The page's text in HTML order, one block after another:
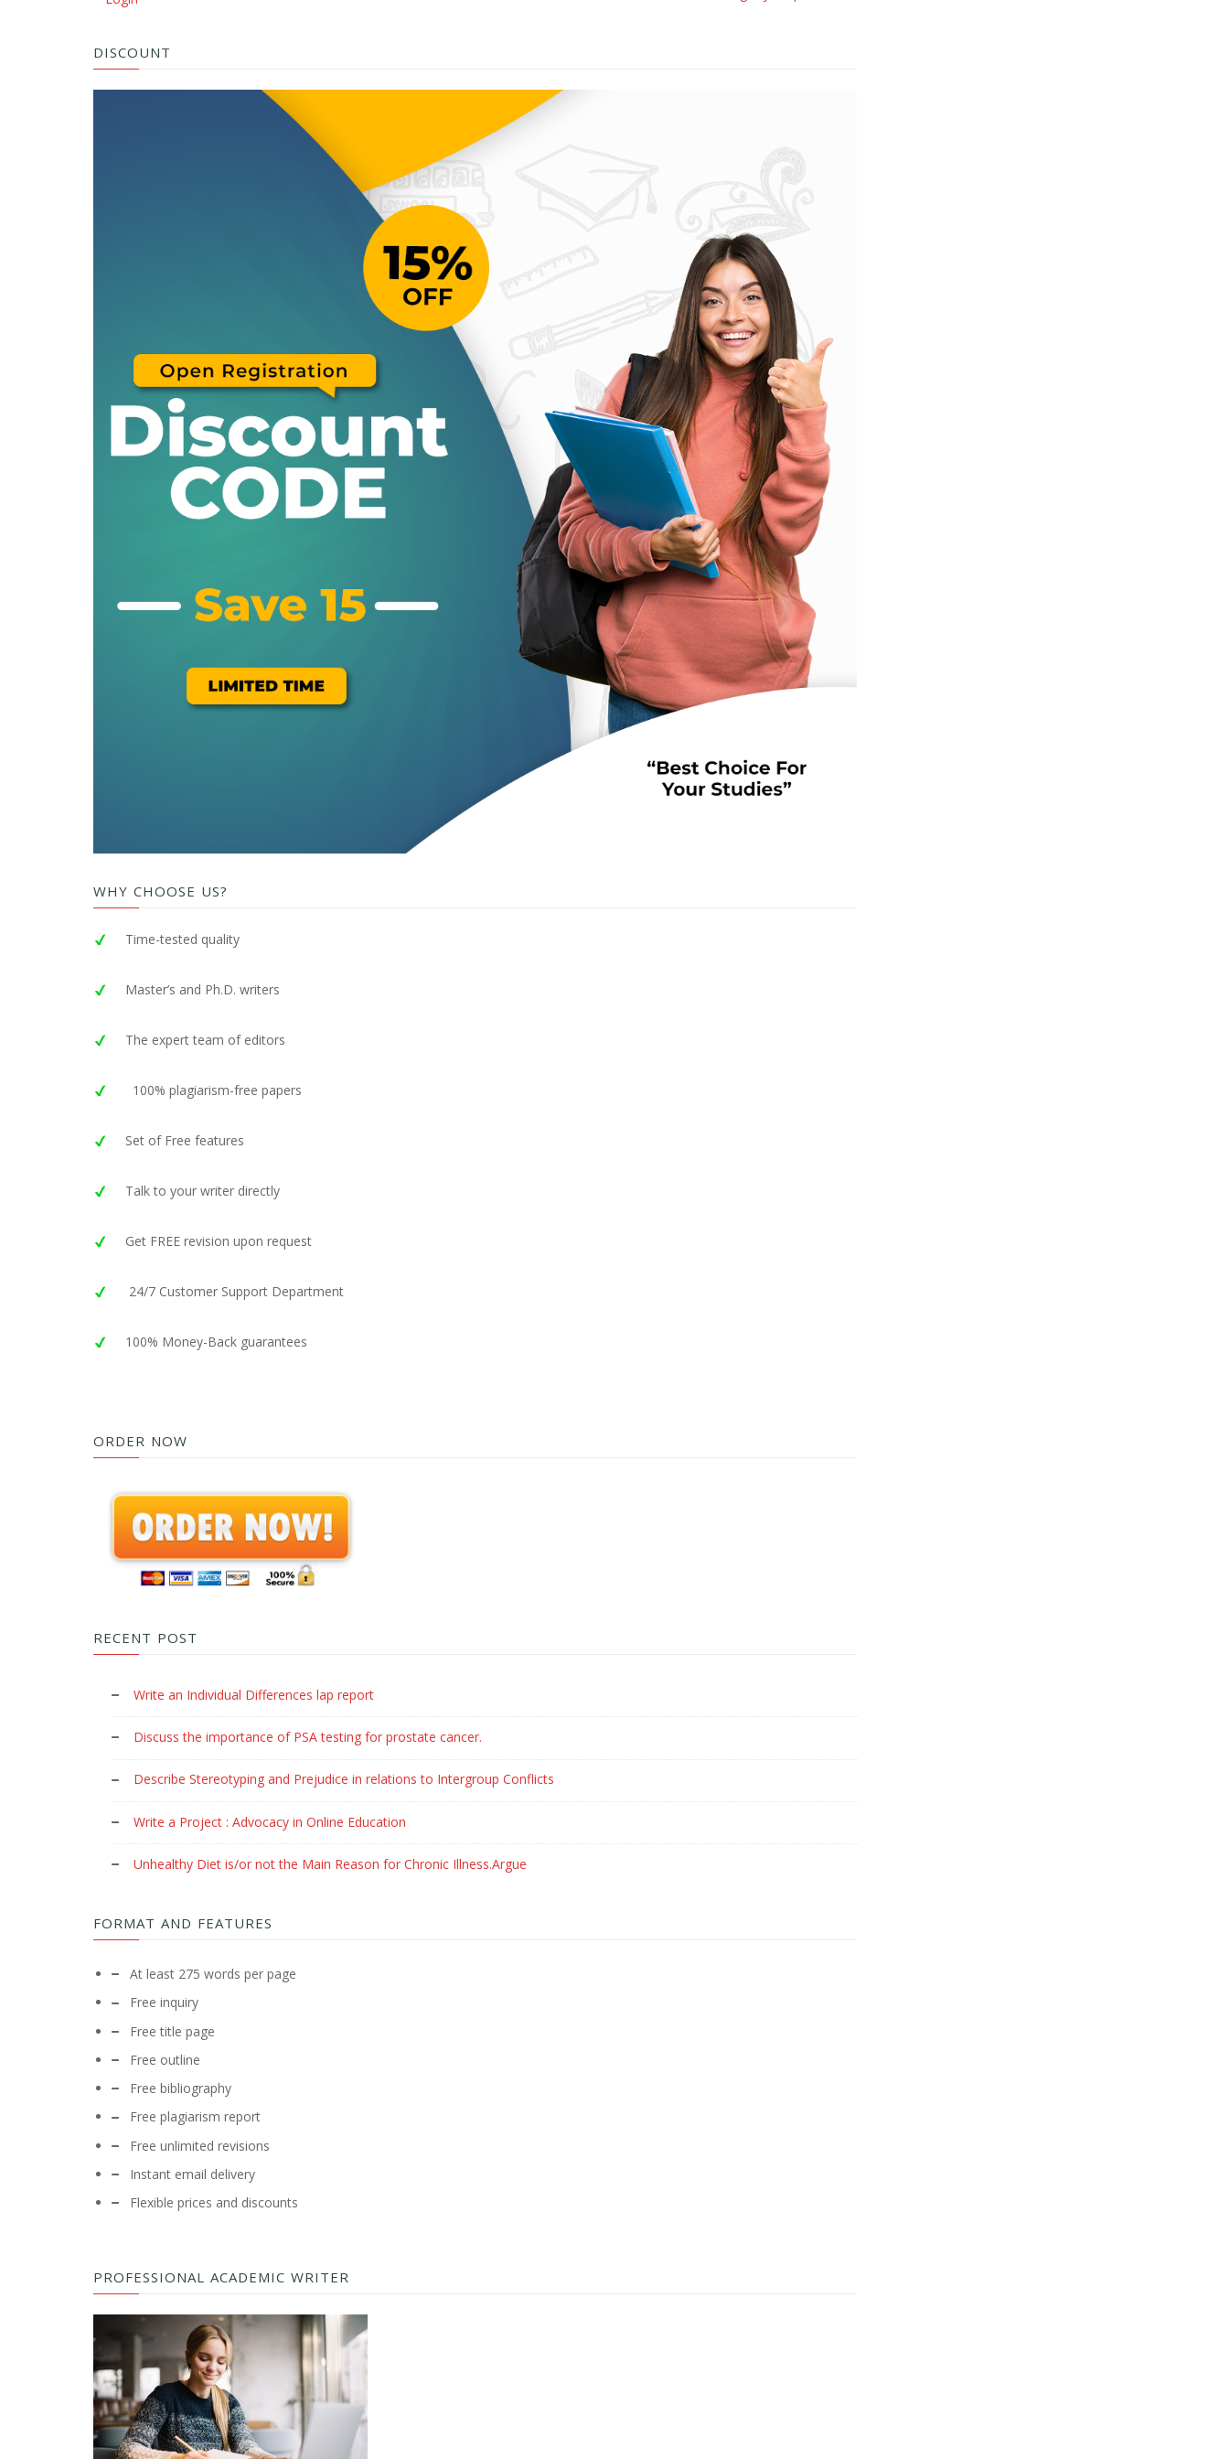
DISCOUNT
WHY CHOOSE US?
Time-tested quality
Master’s and Ph.D. writers
The expert team of editors
100% plagiarism-free papers
Set of Free features
Talk to your writer directly
Get FREE revision upon request
24/7 Customer Support Department
100% Money-Back guarantees
ORDER NOW
RECENT POST
Write an Individual Differences lap report
Discuss the importance of PSA testing for prostate cancer.
Describe Stereotyping and Prejudice in relations to Intergroup Conflicts
Write a Project : Advocacy in Online Education
Unhealthy Diet is/or not the Main Reason for Chronic Illness.Argue
FORMAT AND FEATURES
At least 275 words per page
Free inquiry
Free title page
Free outline
Free bibliography
Free plagiarism report
Free unlimited revisions
Instant email delivery
Flexible prices and discounts
PROFESSIONAL ACADEMIC WRITER